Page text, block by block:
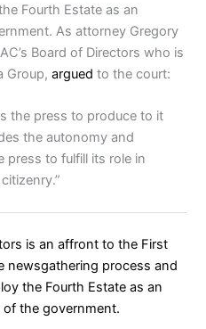
Fourth Estate as an
As attorney Gregory
Board of Directors who is
Group,argued to the court:
the press to produce to it
the autonomy and
press to fulfill its role in
is an affront to the First
newsgathering process and
the Fourth Estate as an
the government.